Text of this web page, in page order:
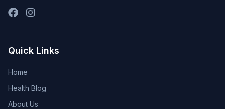
Quick Links
Home
Health Blog
About Us